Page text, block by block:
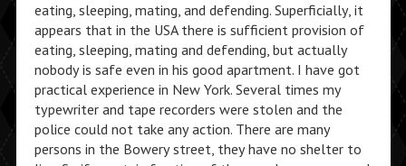
eating, sleeping, mating, and defending. Superficially, it
appears that in the USA there is sufficient provision of
eating, sleeping, mating and defending, but actually
nobody is safe even in his good apartment. I have got
practical experience in New York. Several times my
typewriter and tape recorders were stolen and the
police could not take any action. There are many
persons in the Bowery street, they have no shelter to